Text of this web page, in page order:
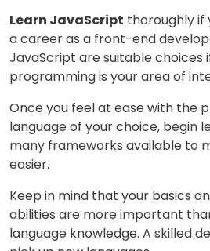
Learn JavaScript thoroughly if
a career as a front-end
JavaScript are suitable choices
programming is your area of
Once you feel at ease with the
language of your choice, begin
many frameworks available to
easier.
Keep in mind that your basics
abilities are more important
language knowledge. A skilled